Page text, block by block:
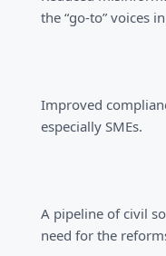
the “go-to” voices
Improved
especially SMEs.
A pipeline of civil
need for the